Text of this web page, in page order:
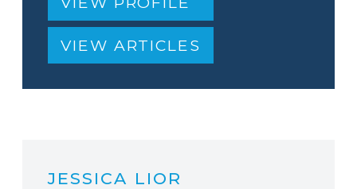
VIEW ARTICLES
JESSICA LIOR